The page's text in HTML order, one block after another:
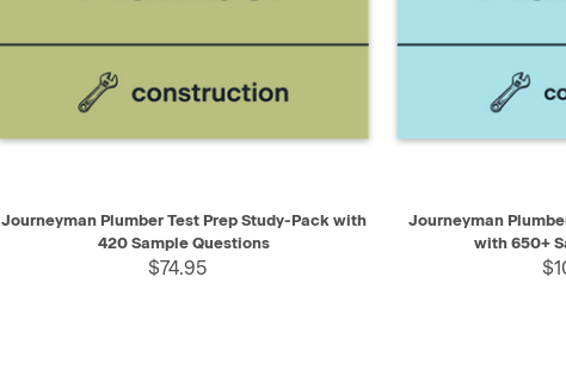
QUICK VIEW ADD TO CART
Journeyman Plumber Test Prep Study-Pack with
420 Sample Questions
$74.95
QUICK VIEW
Journeyman
with 650+